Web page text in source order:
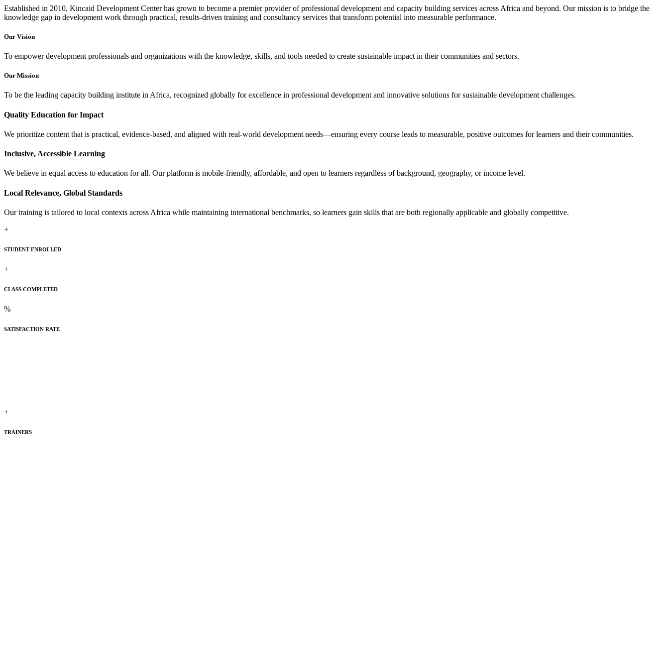
Established in 2010, Kincaid Development Center has grown to become a premier provider of professional development and capacity building services across Africa and beyond. Our mission is to bridge the
knowledge gap in development work through practical, results-driven training and consultancy services that transform potential into measurable performance.
Our Vision
To empower development professionals and organizations with the knowledge, skills, and tools needed to create sustainable impact in their communities and sectors.
Our Mission
To be the leading capacity building institute in Africa, recognized globally for excellence in professional development and innovative solutions for sustainable development challenges.
Quality Education for Impact
We prioritize content that is practical, evidence-based, and aligned with real-world development needs—ensuring every course leads to measurable, positive outcomes for learners and their communities.
Inclusive, Accessible Learning
We believe in equal access to education for all. Our platform is mobile-friendly, affordable, and open to learners regardless of background, geography, or income level.
Local Relevance, Global Standards
Our training is tailored to local contexts across Africa while maintaining international benchmarks, so learners gain skills that are both regionally applicable and globally competitive.
+
STUDENT ENROLLED
+
CLASS COMPLETED
%
SATISFACTION RATE
+
TRAINERS